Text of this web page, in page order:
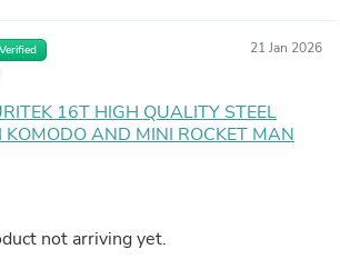
Verified 21 Jan 2026
16T HIGH QUALITY STEEL
KOMODO AND MINI ROCKET MAN
not arriving yet.